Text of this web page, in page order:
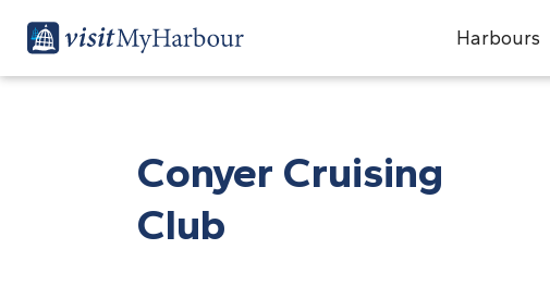
Harbours
Conyer Cruising
Club